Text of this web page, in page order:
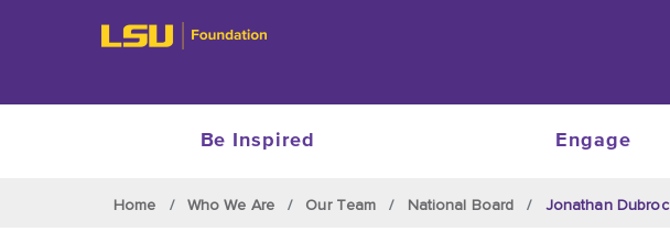
Be Inspired Engage
Home Who We Are Our Team National Board Jonathan Dubroc